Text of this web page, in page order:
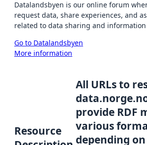
Datalandsbyen is our online forum
request data, share experiences, and
related to data sharing and
Go to Datalandsbyen
More information
Resource
All URLs to
provide RDF
various
depending